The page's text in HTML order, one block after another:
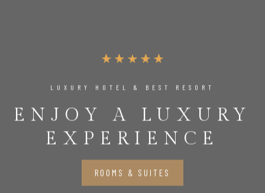
LUXURY HOTEL & BEST RESORT
ENJOY A LUXURY
EXPERIENCE
ROOMS & SUITES